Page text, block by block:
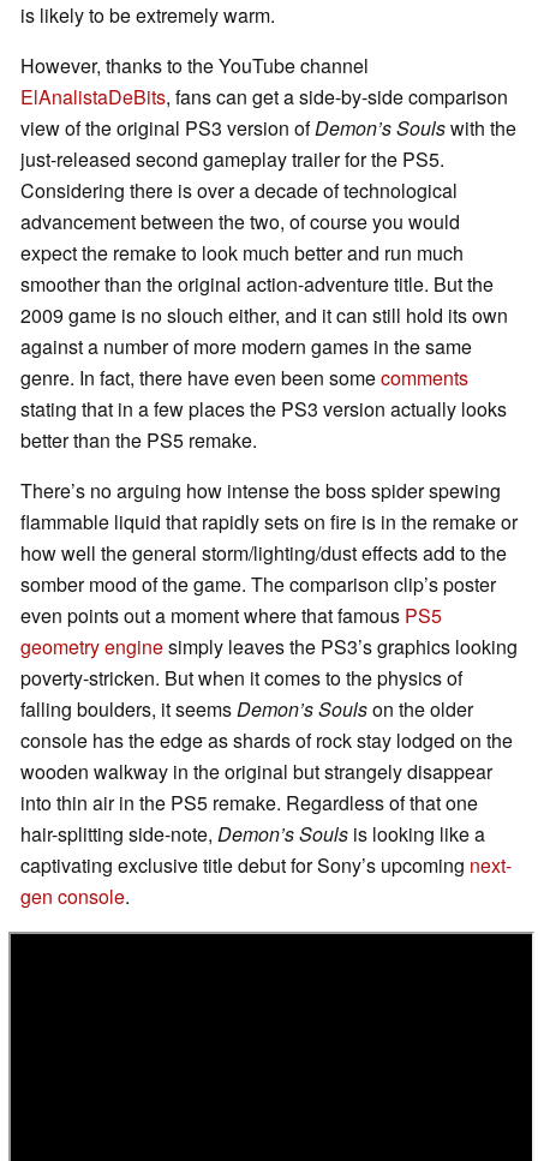
is likely to be extremely warm.
However, thanks to the YouTube channel
ElAnalistaDeBits, fans can get a side-by-side comparison
view of the original PS3 version ofDemon’s Soulswith the
just-released second gameplay trailer for the PS5.
Considering there is over a decade of technological
advancement between the two, of course you would
expect the remake to look much better and run much
smoother than the original action-adventure title. But the
2009 game is no slouch either, and it can still hold its own
against a number of more modern games in the same
genre. In fact, there have even been somecomments
stating that in a few places the PS3 version actually looks
better than the PS5 remake.
There’s no arguing how intense the boss spider spewing
flammable liquid that rapidly sets on fire is in the remake or
how well the general storm/lighting/dust effects add to the
somber mood of the game. The comparison clip’s poster
even points out a moment where that famous PS5
geometry enginesimply leaves the PS3’s graphics looking
poverty-stricken. But when it comes to the physics of
falling boulders, it seemsDemon’s Soulson the older
console has the edge as shards of rock stay lodged on the
wooden walkway in the original but strangely disappear
into thin air in the PS5 remake. Regardless of that one
hair-splitting side-note, Demon’s Souls is looking like a
captivating exclusive title debut for Sony’s upcoming next-
gen console.